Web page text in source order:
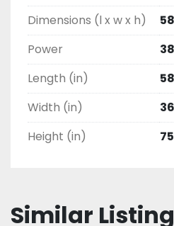
Dimensions (l x w x h)
Power
Length (in)
58
Width (in)
36
Height (in)
75
Similar